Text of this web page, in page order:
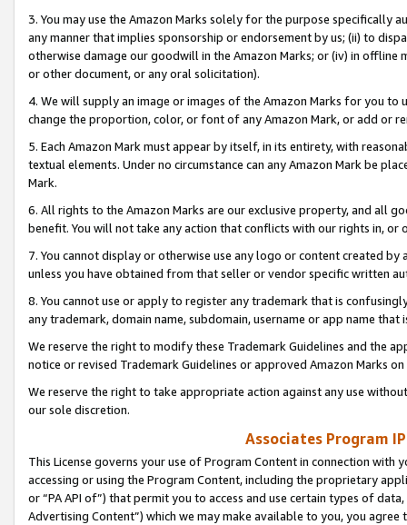
3. You may use the Amazon Marks solely for the purpose specifically
any manner that implies sponsorship or endorsement by us; (ii) to
otherwise damage our goodwill in the Amazon Marks; or (iv) in offline
or other document, or any oral solicitation).
4. We will supply an image or images of the Amazon Marks for you to
change the proportion, color, or font of any Amazon Mark, or add or
5. Each Amazon Mark must appear by itself, in its entirety, with
textual elements. Under no circumstance can any Amazon Mark be
Mark.
6. All rights to the Amazon Marks are our exclusive property, and all
benefit. You will not take any action that conflicts with our rights in, or
7. You cannot display or otherwise use any logo or content created
unless you have obtained from that seller or vendor specific written
8. You cannot use or apply to register any trademark that is
any trademark, domain name, subdomain, username or app name
We reserve the right to modify these Trademark Guidelines and the
notice or revised Trademark Guidelines or approved Amazon Marks
We reserve the right to take appropriate action against any use
our sole discretion.
Associates Program
This License governs your use of Program Content in connection
accessing or using the Program Content, including the proprietary
or “PA API of”) that permit you to access and use certain types of
Advertising Content”) which we may make available to you, you agree